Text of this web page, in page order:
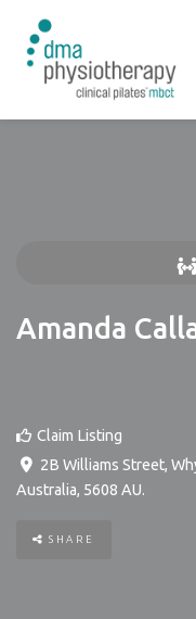
Amanda
Claim Listing
2B Williams Street,
Australia, 5608 AU.
SHARE